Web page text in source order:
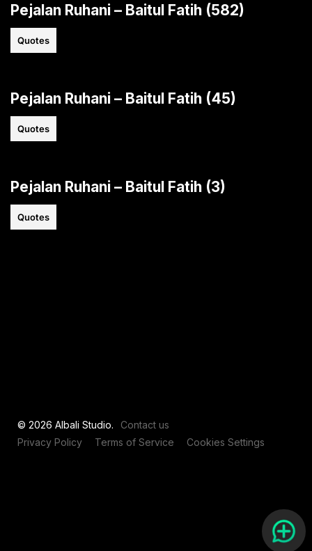
Pejalan Ruhani – Baitul Fatih (582)
Quotes
Pejalan Ruhani – Baitul Fatih (45)
Quotes
Pejalan Ruhani – Baitul Fatih (3)
Quotes
© 2026 Albali Studio.
Contact us
Privacy Policy
Terms of Service Cookies Settings